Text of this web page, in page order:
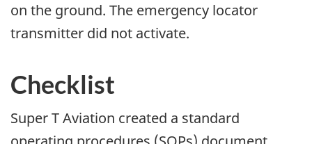
on the ground. The emergency locator
transmitter did not activate.
Checklist
Super T Aviation created a standard